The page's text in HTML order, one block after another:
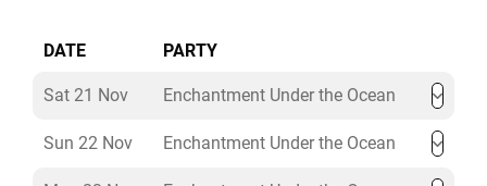
DATE PARTY
Sat 21 Nov Enchantment Under the Ocean
Sun 22 Nov Enchantment Under the Ocean